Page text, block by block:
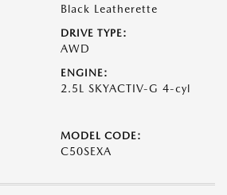
Black Leatherette
DRIVE TYPE:
AWD
ENGINE:
2.5L SKYACTIV-G 4-cyl
MODEL CODE:
C50SEXA